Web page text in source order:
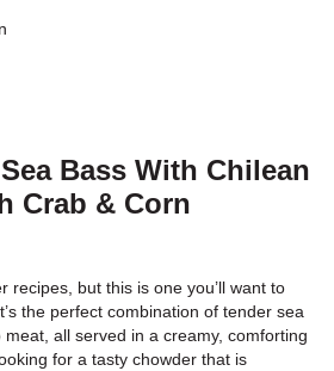
Bass With Chilean
Crab & Corn
recipes, but this is one you’ll want to
the perfect combination of tender sea
all served in a creamy, comforting
for a tasty chowder that is